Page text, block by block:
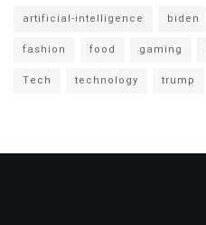
artificial-intelligence biden
fashion
food gaming
Tech
technology trump